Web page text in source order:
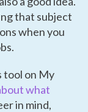
that subject
when you
tool on My
what
in mind,